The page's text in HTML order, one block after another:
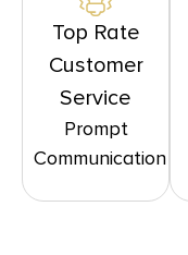
Top Rate
Customer
Service
Prompt
Communication